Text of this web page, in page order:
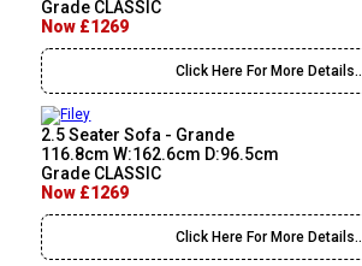
Grade CLASSIC
Now £1269
Click Here For More Details..
2.5 Seater Sofa - Grande
116.8cm W:162.6cm D:96.5cm
Grade CLASSIC
Now £1269
Click Here For More Details..